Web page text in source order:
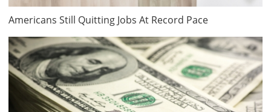
Americans Still Quitting Jobs At Record Pace